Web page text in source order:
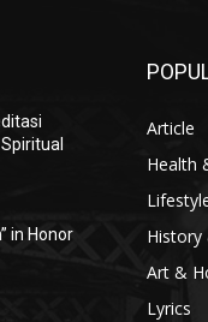
in Honor
Article
Health
History
Art &
Lyrics